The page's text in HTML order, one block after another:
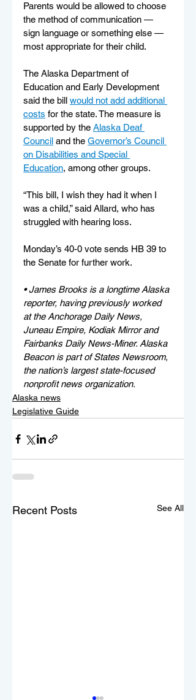
Parents would be allowed to choose
the method of communication —
sign language or something else —
most appropriate for their child.
The Alaska Department of
Education and Early Development
said the bill would not add additional
costs for the state. The measure is
supported by the Alaska Deaf
Council and the Governor’s Council
on Disabilities and Special
Education, among other groups.
“This bill, I wish they had it when I
was a child,” said Allard, who has
struggled with hearing loss.
Monday’s 40-0 vote sends HB 39 to
the Senate for further work.
• James Brooks is a longtime Alaska
reporter, having previously worked
at the Anchorage Daily News,
Juneau Empire, Kodiak Mirror and
Fairbanks Daily News-Miner. Alaska
Beacon is part of States Newsroom,
the nation’s largest state-focused
nonprofit news organization.
Alaska news
Legislative Guide
Recent Posts See All